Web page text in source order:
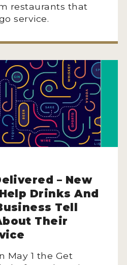
restaurants that
service.
– New
Drinks And
Tell
Their
May 1 the Get